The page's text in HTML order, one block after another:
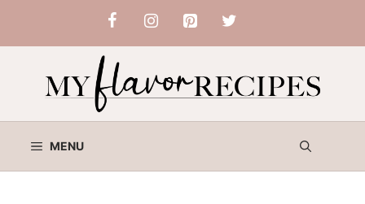
content
MENU